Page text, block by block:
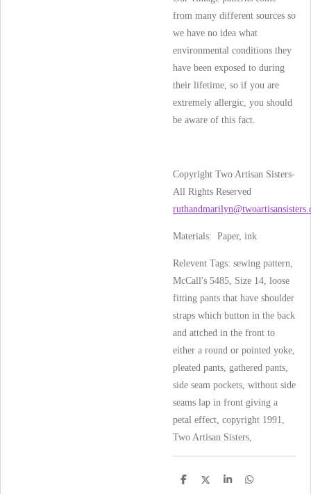
from many different sources so
we have no idea what
environmental conditions they
have been exposed to during
their lifetime, so if you are
extremely allergic, you should
be aware of this fact.
Copyright Two Artisan Sisters-
All Rights Reserved
Materials: Paper, ink
Relevent Tags: sewing pattern,
McCall's 5485, Size 14, loose
fitting pants that have shoulder
straps which button in the back
and attched in the front to
either a round or pointed yoke,
pleated pants, gathered pants,
side seam pockets, without side
seams lap in front giving a
petal effect, copyright 1991,
Two Artisan Sisters,
S
S
S
S